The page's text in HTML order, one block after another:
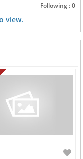
Following : 0
view.